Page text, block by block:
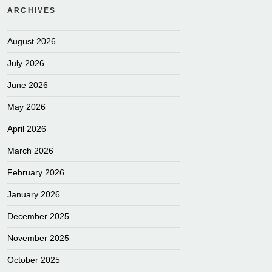
ARCHIVES
August 2026
July 2026
June 2026
May 2026
April 2026
March 2026
February 2026
January 2026
December 2025
November 2025
October 2025